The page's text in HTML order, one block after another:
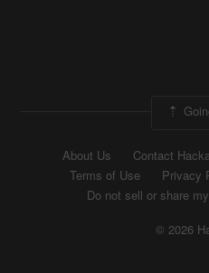
About Us Contact
Terms of Use
Privacy
Do not sell or share
© 2026